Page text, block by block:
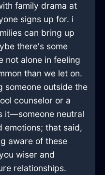
family drama at
signs up for. i
can bring up
there's some
not alone in feeling
than we let on.
someone outside the
counselor or a
it—someone neutral
emotions; that said,
aware of these
wiser and
relationships.